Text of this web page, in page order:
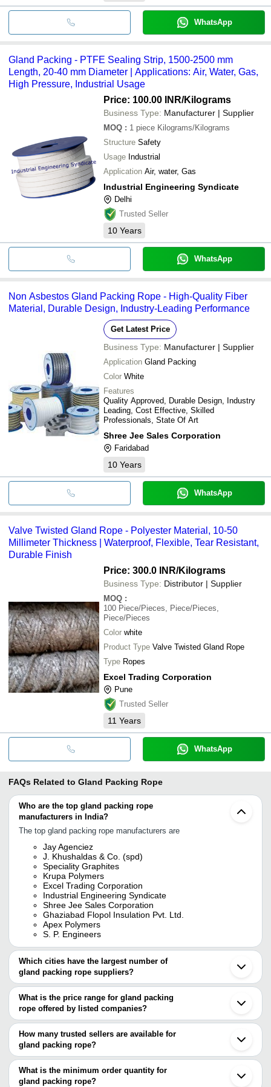
WhatsApp
Gland Packing - PTFE Sealing Strip, 1500-2500 mm
Length, 20-40 mm Diameter | Applications: Air, Water, Gas,
High Pressure, Industrial Usage
Price: 100.00 INR/Kilograms
Business Type: Manufacturer | Supplier
MOQ : 1 piece Kilograms/Kilograms
Structure Safety
Usage Industrial
Application Air, water, Gas
Industrial Engineering Syndicate
Delhi
Trusted Seller
10 Years
WhatsApp
Non Asbestos Gland Packing Rope - High-Quality Fiber
Material, Durable Design, Industry-Leading Performance
Get Latest Price
Business Type: Manufacturer | Supplier
Application Gland Packing
Color White
Features
Quality Approved, Durable Design, Industry
Leading, Cost Effective, Skilled
Professionals, State Of Art
Shree Jee Sales Corporation
Faridabad
10 Years
WhatsApp
Valve Twisted Gland Rope - Polyester Material, 10-50
Millimeter Thickness | Waterproof, Flexible, Tear Resistant,
Durable Finish
Price: 300.0 INR/Kilograms
Business Type: Distributor | Supplier
MOQ :
100 Piece/Pieces, Piece/Pieces,
Piece/Pieces
Color white
Product Type Valve Twisted Gland Rope
Type Ropes
Excel Trading Corporation
Pune
Trusted Seller
11 Years
WhatsApp
FAQs Related to Gland Packing Rope
Who are the top gland packing rope
manufacturers in India?
The top gland packing rope manufacturers are
Jay Agenciez
J. Khushaldas & Co. (spd)
Speciality Graphites
Krupa Polymers
Excel Trading Corporation
Industrial Engineering Syndicate
Shree Jee Sales Corporation
Ghaziabad Flopol Insulation Pvt. Ltd.
Apex Polymers
S. P. Engineers
Which cities have the largest number of
gland packing rope suppliers?
The Cities are
Mumbai
Kolkata
Delhi
Pune
Bengaluru
Ahmedabad
Rajkot
Surat
What is the price range for gland packing
rope offered by listed companies?
The price range of gland packing rope are
Company Name
Product
Advance Polymer Products
INR Gland
Marigold Sales & Services
PTFE
How many trusted sellers are available for
gland packing rope?
There are fifteen trusted sellers of gland packing rope, and their
names are
S. P. ENGINEERS
What is the minimum order quantity for
gland packing rope?